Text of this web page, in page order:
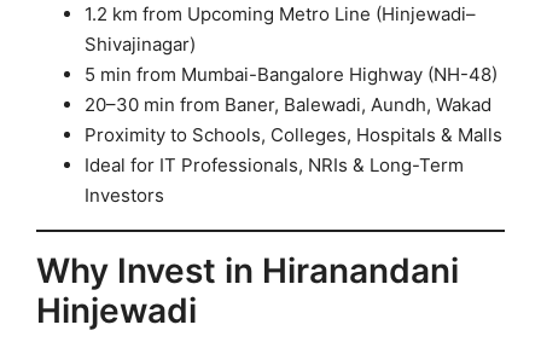
1.2 km from Upcoming Metro Line (Hinjewadi–
Shivajinagar)
5 min from Mumbai-Bangalore Highway (NH-48)
20–30 min from Baner, Balewadi, Aundh, Wakad
Proximity to Schools, Colleges, Hospitals & Malls
Ideal for IT Professionals, NRIs & Long-Term
Investors
Why Invest in Hiranandani
Hinjewadi